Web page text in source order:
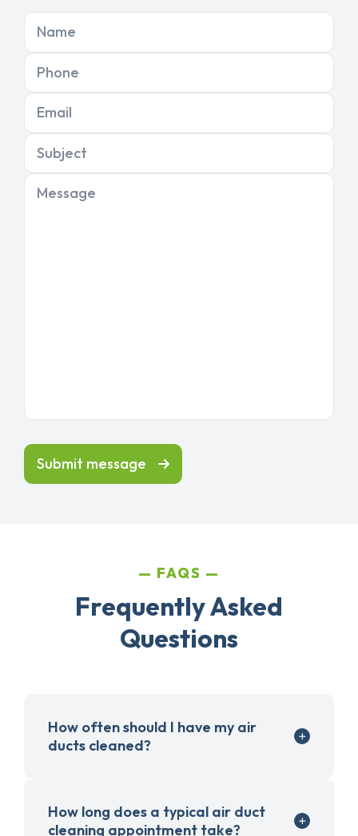
Name
Phone
Email
Subject
Message
Submit message
FAQS
Frequently Asked
Questions
How often should I have my air
ducts cleaned?
How long does a typical air duct
cleaning appointment take?